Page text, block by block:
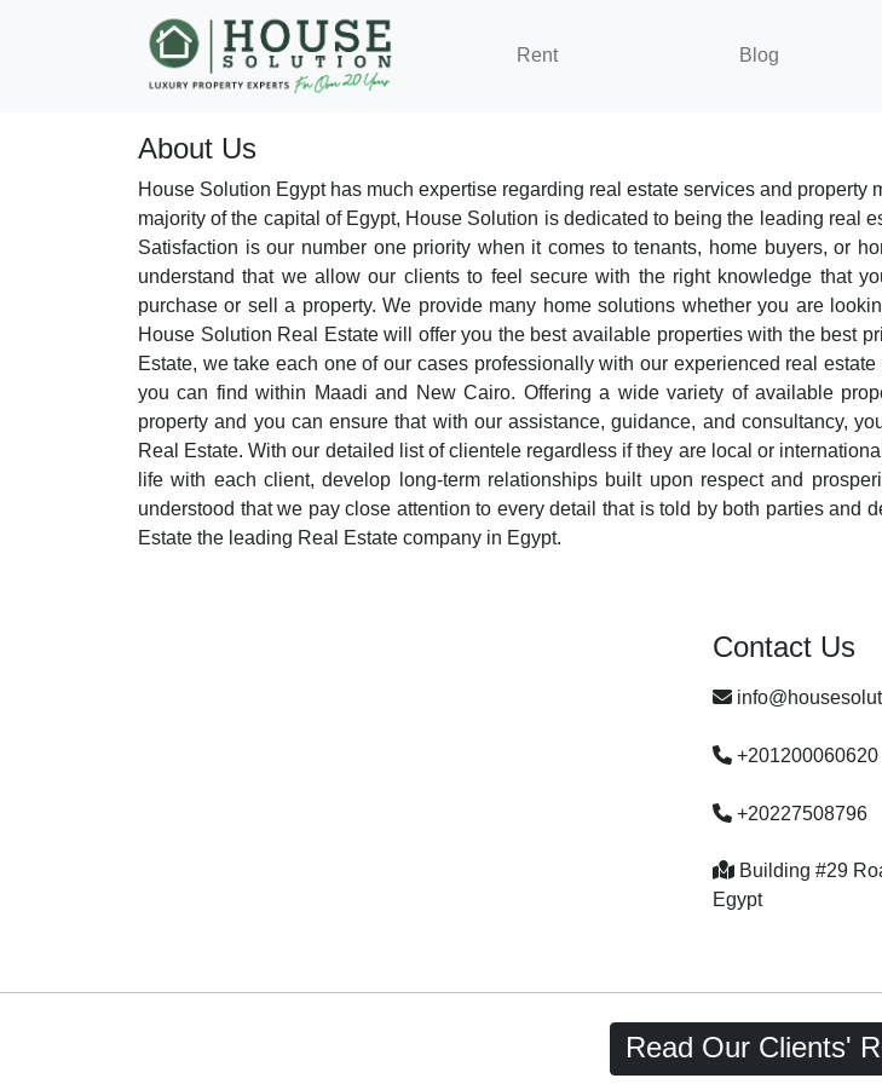
Rent Blog
About Us
House Solution Egypt has much expertise regarding real estate services and
majority of the capital of Egypt, House Solution is dedicated to being the leading real
Satisfaction is our number one priority when it comes to tenants, home buyers, or
understand that we allow our clients to feel secure with the right knowledge that
purchase or sell a property. We provide many home solutions whether you are
House Solution Real Estate will offer you the best available properties with the best
Estate, we take each one of our cases professionally with our experienced real
you can find within Maadi and New Cairo. Offering a wide variety of available
property and you can ensure that with our assistance, guidance, and consultancy,
Real Estate. With our detailed list of clientele regardless if they are local or
life with each client, develop long-term relationships built upon respect and
understood that we pay close attention to every detail that is told by both parties and
Estate the leading Real Estate company in Egypt.
Contact Us
+201200060620
+20227508796
Building #29
Egypt
Read Our Clients'